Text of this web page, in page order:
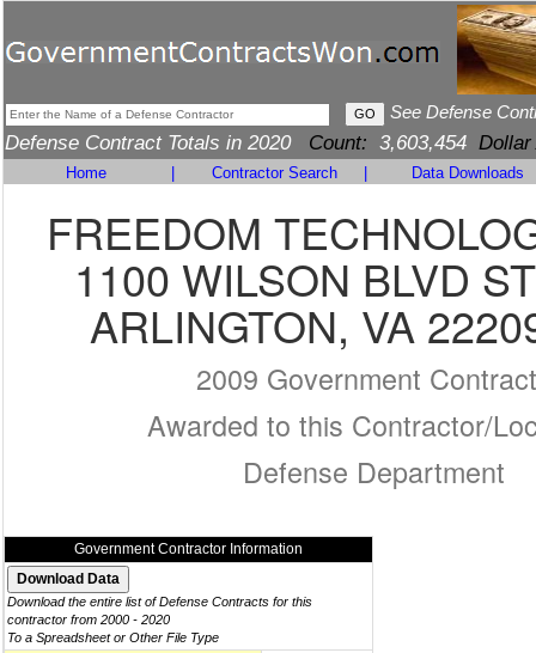
See Defense
Defense Contract Totals in 2020 Count: 3,603,454 Dollar
Home Contractor Search Data Downloads
FREEDOM
1100 WILSON BLVD
ARLINGTON, VA
2009 Government
Awarded to this Contractor/
Defense Department
Government Contractor Information
Download the entire list of Defense Contracts for this
contractor from 2000 - 2020
To a Spreadsheet or Other File Type